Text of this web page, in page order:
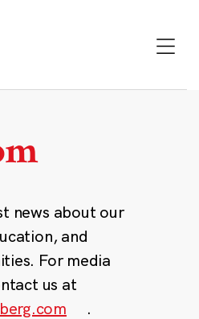
news about our
and
For media
us at
.